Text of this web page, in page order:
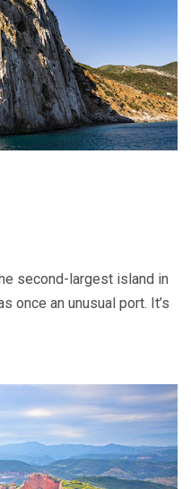
second-largest island in
once an unusual port. It’s